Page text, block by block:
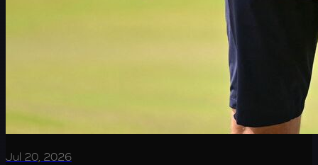
Jul 20, 2026